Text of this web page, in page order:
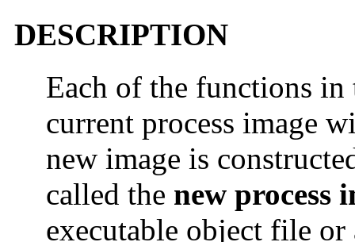
DESCRIPTION
Each of the functions
current process image
new image is
called the new process
executable object file